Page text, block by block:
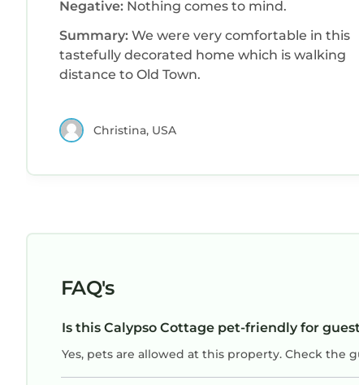
Negative: Nothing comes to mind.
Summary: We were very comfortable in this
tastefully decorated home which is walking
distance to Old Town.
Christina, USA
FAQ's
Is this Calypso Cottage pet-friendly for
Yes, pets are allowed at this property. Check the